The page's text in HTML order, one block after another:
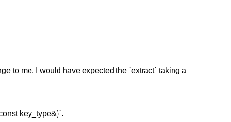
to me. I would have expected the `extract` taking a
key_type&)`.